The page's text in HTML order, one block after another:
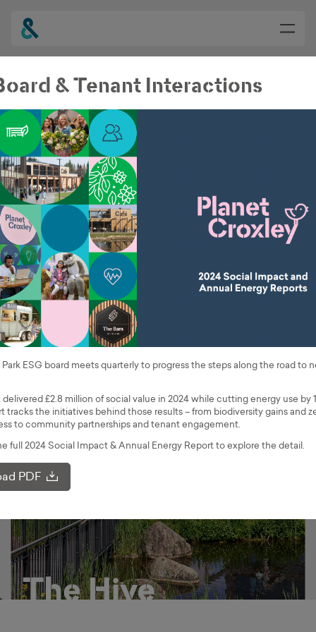
& Tenant Interactions
ESG board meets quarterly to progress the steps along the road to
delivered £2.8 million of social value in 2024 while cutting energy use by
tracks the initiatives behind those results – from biodiversity gains and
to community partnerships and tenant engagement.
full 2024 Social Impact & Annual Energy Report to explore the detail.
PDF